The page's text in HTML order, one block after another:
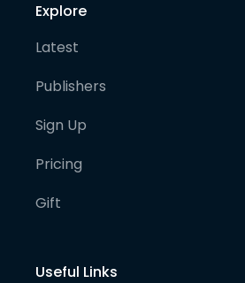
Explore
Latest
Publishers
Sign Up
Pricing
Gift
Useful Links